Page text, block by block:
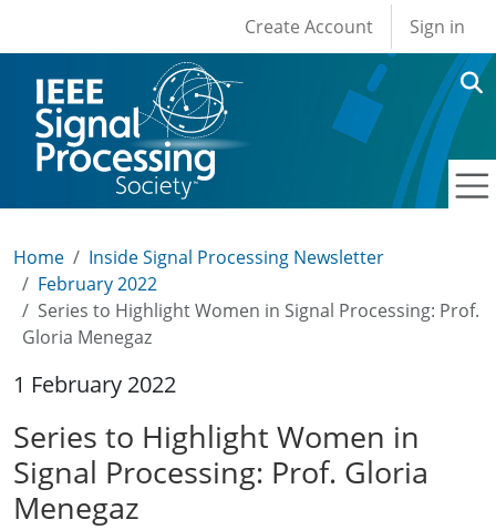
User account
Create Account Sign in
Home
Inside Signal Processing Newsletter
February 2022
Series to Highlight Women in Signal Processing: Prof.
Gloria Menegaz
1 February 2022
Series to Highlight Women in
Signal Processing: Prof. Gloria
Menegaz